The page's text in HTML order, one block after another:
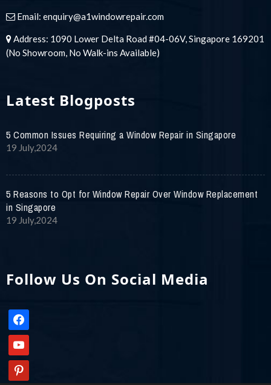
Email: enquiry@a1windowrepair.com
Address: 1090 Lower Delta Road #04-06V, Singapore 169201
(No Showroom, No Walk-ins Available)
Latest Blogposts
5 Common Issues Requiring a Window Repair in Singapore
19 July,2024
5 Reasons to Opt for Window Repair Over Window Replacement
in Singapore
19 July,2024
Follow Us On Social Media
facebook
youtube
pinterest